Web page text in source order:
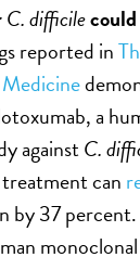
C. difficile
reported in
a
againstC.
can
by 37